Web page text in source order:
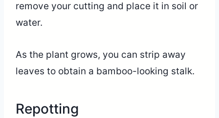
remove your cutting and place it in soil or
water.
As the plant grows, you can strip away
leaves to obtain a bamboo-looking stalk.
Repotting